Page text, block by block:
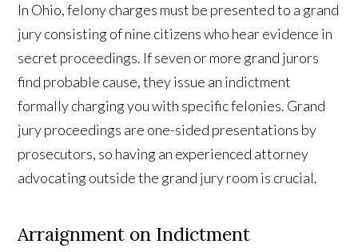
In Ohio, felony charges must be presented to a grand
jury consisting of nine citizens who hear evidence in
secret proceedings. If seven or more grand jurors
find probable cause, they issue an indictment
formally charging you with specific felonies. Grand
jury proceedings are one-sided presentations by
prosecutors, so having an experienced attorney
advocating outside the grand jury room is crucial.
Arraignment on Indictment